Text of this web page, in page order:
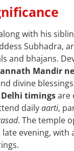
with his
Subhadra,
and bhajans.
Mandir
divine
Delhi timingsare
dailyaarti,
. The temple
evening, with